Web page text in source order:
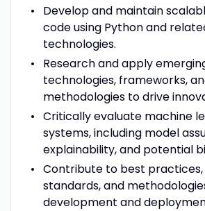
Develop and maintain
code using Python and
technologies.
Research and apply
technologies, frameworks,
methodologies to drive
Critically evaluate machine
systems, including model
explainability, and potential
Contribute to best
standards, and
development and